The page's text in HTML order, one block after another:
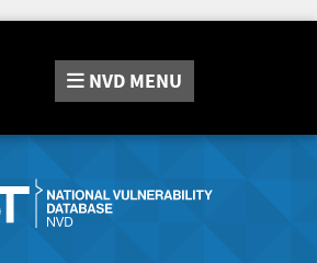
NVD MENU